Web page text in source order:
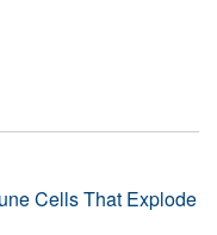
Cells That Explode